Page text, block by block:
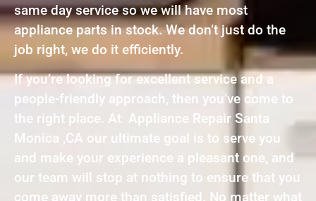
same day service so we will have most
appliance parts in stock. We don’t just do the
job right, we do it efficiently.
If you’re looking for excellent service and a
people-friendly approach, then you’ve come to
the right place. At Appliance Repair Santa
Monica ,CA our ultimate goal is to serve you
and make your experience a pleasant one, and
our team will stop at nothing to ensure that you
come away more than satisfied. No matter what